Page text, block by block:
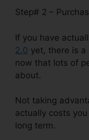
Step# 2 –
If you have
2.0 yet, there is
now that lots of
about.
Not taking
actually costs
long term.